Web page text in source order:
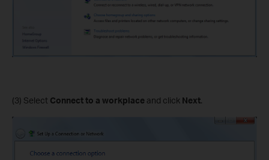
(3) Select Connect to a workplace and click Next.